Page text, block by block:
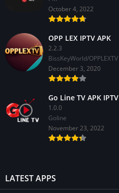
October 4, 2022
OPP LEX IPTV APK
2.2.3
BissKeyWorld/OPPLEXTV
December 3, 2020
Go Line TV APK IPTV
1.0.0
GoIine
November 23, 2022
LATEST APPS